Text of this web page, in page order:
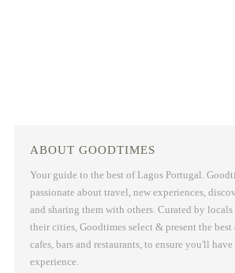
ABOUT GOODTIMES
Your guide to the best of Lagos Portugal.
passionate about travel, new experiences,
and sharing them with others. Curated by
their cities, Goodtimes select & present the best
cafes, bars and restaurants, to ensure you'll
experience.